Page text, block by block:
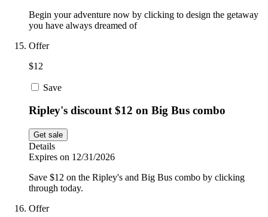
Begin your adventure now by clicking to design the getaway
you have always dreamed of
Offer
$12
Save
Ripley's discount $12 on Big Bus combo
Get sale
Details
Expires on 12/31/2026
Save $12 on the Ripley's and Big Bus combo by clicking
through today.
Offer